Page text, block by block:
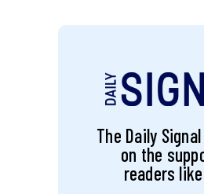
The Daily
on the
readers